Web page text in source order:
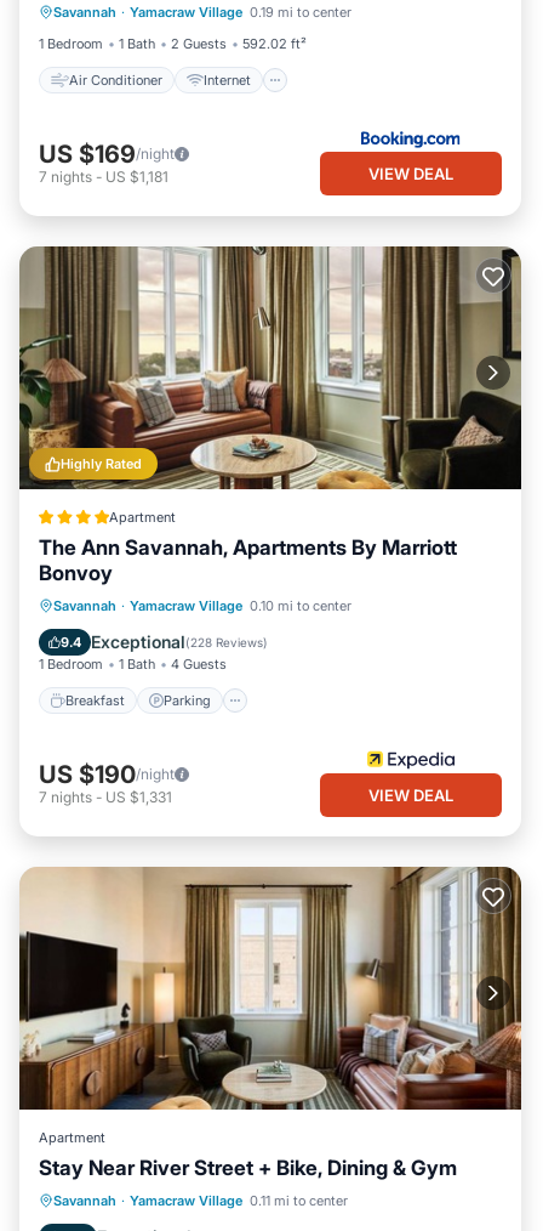
Savannah · Yamacraw Village 0.19 mi to center
1 Bedroom
1 Bath 2 Guests 592.02 ft²
Air Conditioner Internet
Child Friendly
Security/Safety
US $169/night
7 nights - US $1,181 VIEW DEAL
Highly Rated
Apartment
The Ann Savannah, Apartments By Marriott
Bonvoy
Savannah · Yamacraw Village 0.10 mi to center
9.4 Exceptional(228 Reviews)
1 Bedroom 1 Bath 4 Guests
Breakfast Parking
Breakfast Parking
Balcony/Terrace
Kitchen
US $190/night
7 nights - US $1,331 VIEW DEAL
Apartment
Stay Near River Street + Bike, Dining & Gym
Savannah · Yamacraw Village 0.11 mi to center
Breakfast Parking
Kitchen